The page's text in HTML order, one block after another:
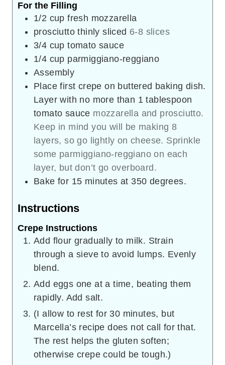
For the Filling
1/2 cup fresh mozzarella
prosciutto thinly sliced 6-8 slices
3/4 cup tomato sauce
1/4 cup parmiggiano-reggiano
Assembly
Place first crepe on buttered baking dish.
Layer with no more than 1 tablespoon
tomato sauce mozzarella and prosciutto.
Keep in mind you will be making 8
layers, so go lightly on cheese. Sprinkle
some parmiggiano-reggiano on each
layer, but don’t go overboard.
Bake for 15 minutes at 350 degrees.
Instructions
Crepe Instructions
Add flour gradually to milk. Strain
through a sieve to avoid lumps. Evenly
blend.
Add eggs one at a time, beating them
rapidly. Add salt.
(I allow to rest for 30 minutes, but
Marcella’s recipe does not call for that.
The rest helps the gluten soften;
otherwise crepe could be tough.)